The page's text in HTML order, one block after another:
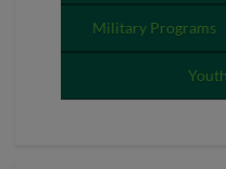
Military Programs